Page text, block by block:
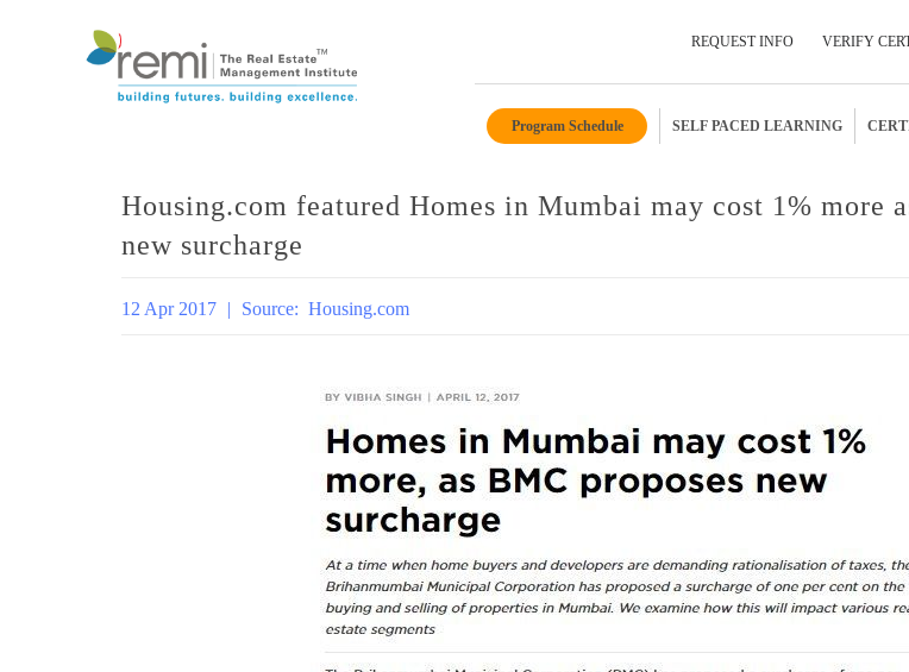
REQUEST INFO VERIFY
to
content
Program Schedule SELF PACED LEARNING
Housing.com featured Homes in Mumbai may cost 1% more
new surcharge
12 Apr 2017 | Source: Housing.com